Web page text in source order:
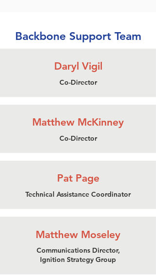
Backbone Support Team
Daryl Vigil
Co-Director
Matthew McKinney
Co-Director
Pat Page
Technical Assistance Coordinator
Matthew Moseley
Communications Director,
Ignition Strategy Group